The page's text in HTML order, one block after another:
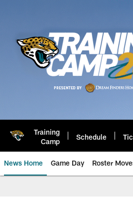
Training
Camp
Schedule
News Home Game Day Roster